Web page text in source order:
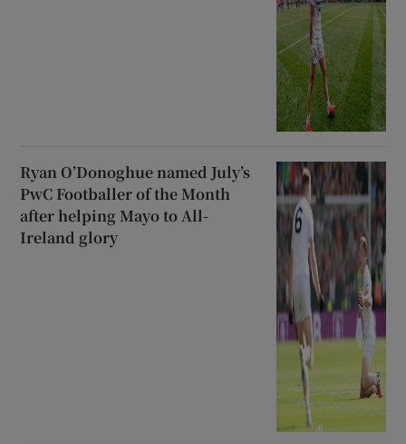
Ryan O’Donoghue named July’s
PwC Footballer of the Month
after helping Mayo to All-
Ireland glory